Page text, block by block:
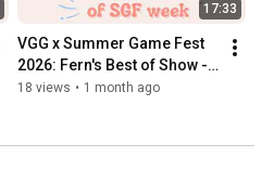
17:33
VGG x Summer Game Fest
2026: Fern's Best of Show -
Patience Is A Virtue
18 views • 1 month ago